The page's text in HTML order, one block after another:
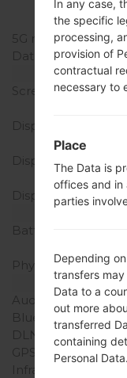
5G network
Data
Screen size
Display Type
Display Resolution
Display Colors
Battery Capacity
Physical keyboard
Audio output
Bluetooth
DLNA
GPS
Infrared port
In any case,
the specific
processing,
provision of
contractual
necessary to
Place
The Data is
offices and in
parties
Depending
transfers may
Data to a
out more
transferred
containing
Personal Data.